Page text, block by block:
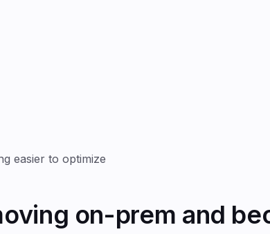
easier to optimize
on-prem and